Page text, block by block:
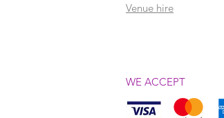
Venue hire
WE ACCEPT